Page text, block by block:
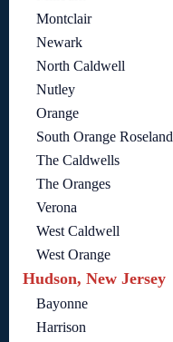
Montclair
Newark
North Caldwell
Nutley
Orange
South Orange Roseland
The Caldwells
The Oranges
Verona
West Caldwell
West Orange
Hudson, New Jersey
Bayonne
Harrison